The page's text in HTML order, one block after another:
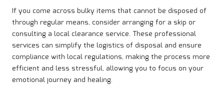
If you come across bulky items that cannot be disposed of
through regular means, consider arranging for a skip or
consulting a local clearance service. These professional
services can simplify the logistics of disposal and ensure
compliance with local regulations, making the process more
efficient and less stressful, allowing you to focus on your
emotional journey and healing.